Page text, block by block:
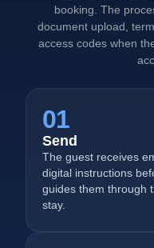
booking. The
document upload,
access codes when
01
Send
The guest receives
digital instructions
guides them through
stay.